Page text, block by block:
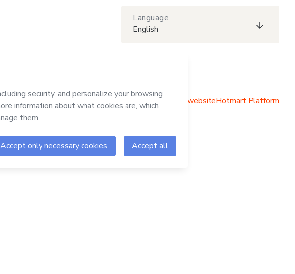
Language
English
Hotmart websiteHotmart Platform